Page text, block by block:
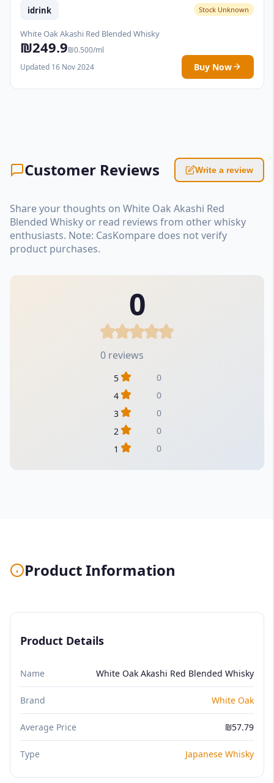
idrink Stock Unknown
White Oak Akashi Red Blended Whisky
₪249.9₪0.500/ml
Updated 16 Nov 2024
Buy Now
Customer Reviews Write a review
Share your thoughts on White Oak Akashi Red
Blended Whisky or read reviews from other whisky
enthusiasts. Note: CasKompare does not verify
product purchases.
0
0 reviews
5
0
4
0
3
0
2
0
1
0
Product Information
Product Details
Name White Oak Akashi Red Blended Whisky
Brand White Oak
Average Price ₪57.79
Type Japanese Whisky